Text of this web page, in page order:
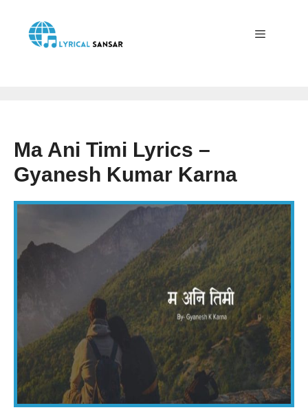
content
Ma Ani Timi Lyrics –
Gyanesh Kumar Karna